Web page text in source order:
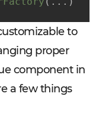
to
proper
component in
a few things